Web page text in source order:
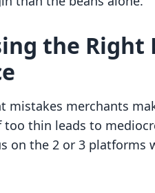
the
mistakes merchants
too thin leads to
on the 2 or 3 platforms